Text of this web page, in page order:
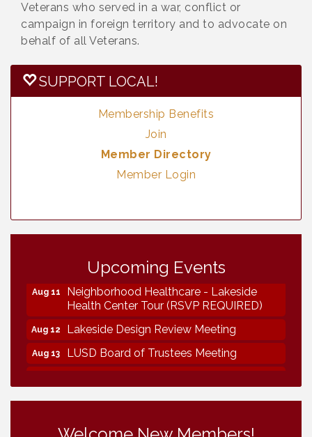
Veterans who served in a war, conflict or
campaign in foreign territory and to advocate on
behalf of all Veterans.
SUPPORT LOCAL!
Membership Benefits
Join
Member Directory
Member Login
Upcoming Events
Vintage & Collectables
Aug 11
Neighborhood Healthcare - Lakeside
Health Center Tour (RSVP REQUIRED)
Aug 12 Lakeside Design Review Meeting
Aug 13 LUSD Board of Trustees Meeting
Aug 17 Grand Re-Opening YB Normal Designs